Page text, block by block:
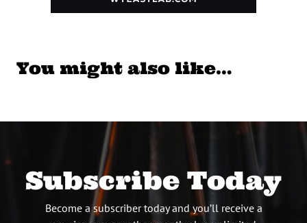
You might also like…
Subscribe Today
Become a subscriber today and you’ll receive a